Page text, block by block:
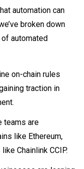
automation can
broken down
automated
on-chain rules
traction in
teams are
like Ethereum,
Chainlink CCIP.